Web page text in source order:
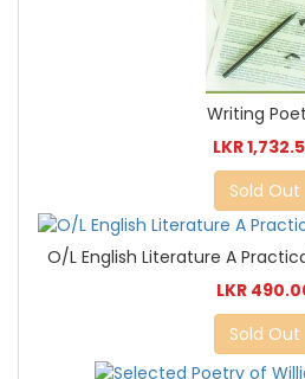
Writing
LKR
Sold Out
O/L English Literature A
LKR
Sold Out